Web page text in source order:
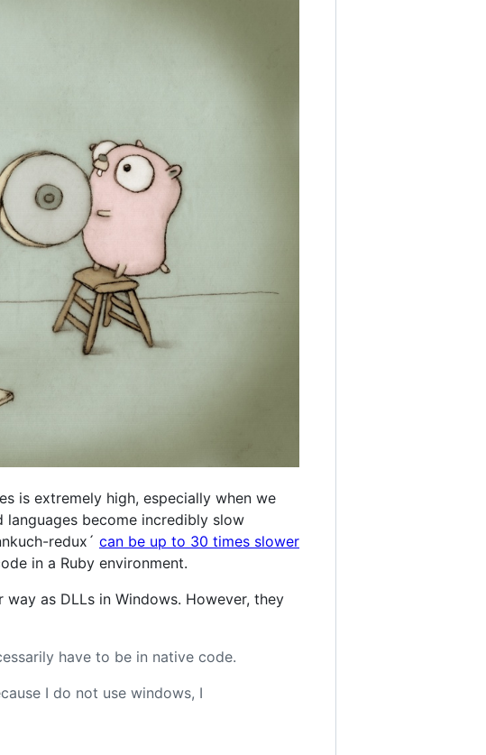
is extremely high, especially when we
become incredibly slow
redux´ can be up to 30 times slower
in a Ruby environment.
as DLLs in Windows. However, they
have to be in native code.
I do not use windows, I